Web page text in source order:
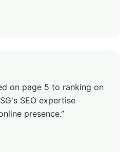
on page 5 to ranking on
SEO expertise
presence.”